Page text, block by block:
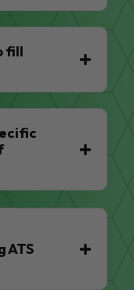
fill
ATS